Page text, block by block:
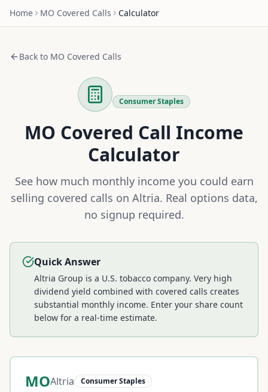
Home MO Covered Calls Calculator
Back to MO Covered Calls
Consumer Staples
MO Covered Call Income
Calculator
See how much monthly income you could earn
selling covered calls on Altria. Real options data,
no signup required.
Quick Answer
Altria Group is a U.S. tobacco company. Very high
dividend yield combined with covered calls creates
substantial monthly income. Enter your share count
below for a real-time estimate.
MOAltria Consumer Staples